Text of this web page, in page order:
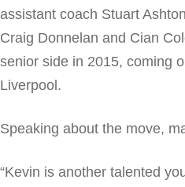
assistant coach Stuart
Craig Donnelan and Cian
senior side in 2015, coming
Liverpool.
Speaking about the move,
“Kevin is another talented